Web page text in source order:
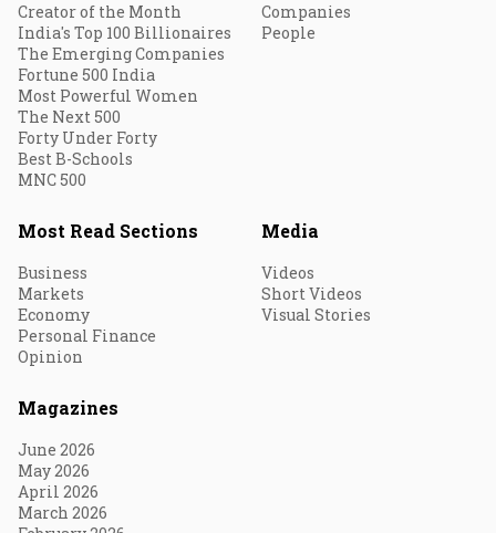
Creator of the Month
India's Top 100 Billionaires
The Emerging Companies
Fortune 500 India
Most Powerful Women
The Next 500
Forty Under Forty
Best B-Schools
MNC 500
Companies
People
Most Read Sections
Business
Markets
Economy
Personal Finance
Opinion
Media
Videos
Short Videos
Visual Stories
Magazines
June 2026
May 2026
April 2026
March 2026